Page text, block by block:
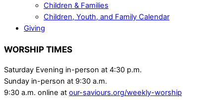
Children & Families
Children, Youth, and Family Calendar
Giving
WORSHIP TIMES
Saturday Evening in-person at 4:30 p.m.
Sunday in-person at 9:30 a.m.
9:30 a.m. online at our-saviours.org/weekly-worship